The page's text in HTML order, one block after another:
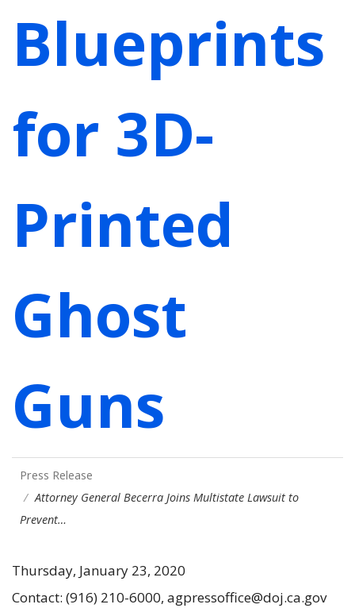
Blueprints
for 3D-
Printed
Ghost
Guns
Press Release
Attorney General Becerra Joins Multistate Lawsuit to
Prevent…
Thursday, January 23, 2020
Contact: (916) 210-6000, agpressoffice@doj.ca.gov